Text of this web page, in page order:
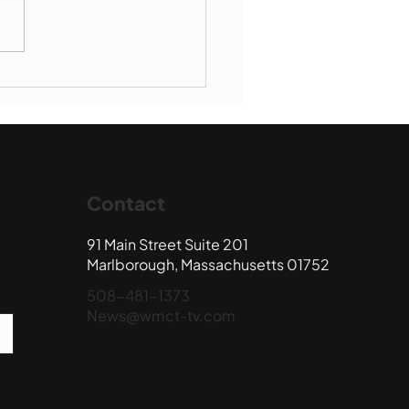
Contact
91 Main Street Suite 201
Marlborough, Massachusetts 01752
508-481-1373
News@wmct-tv.com